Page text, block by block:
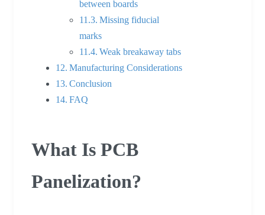
between boards
Missing fiducial
marks
Weak breakaway tabs
Manufacturing Considerations
Conclusion
FAQ
What Is PCB
Panelization?